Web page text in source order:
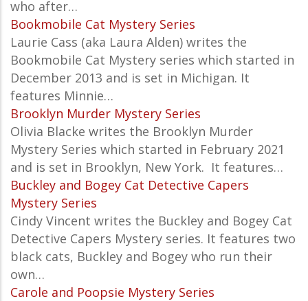
who after…
Bookmobile Cat Mystery Series
Laurie Cass (aka Laura Alden) writes the
Bookmobile Cat Mystery series which started in
December 2013 and is set in Michigan. It
features Minnie…
Brooklyn Murder Mystery Series
Olivia Blacke writes the Brooklyn Murder
Mystery Series which started in February 2021
and is set in Brooklyn, New York. It features…
Buckley and Bogey Cat Detective Capers
Mystery Series
Cindy Vincent writes the Buckley and Bogey Cat
Detective Capers Mystery series. It features two
black cats, Buckley and Bogey who run their
own…
Carole and Poopsie Mystery Series